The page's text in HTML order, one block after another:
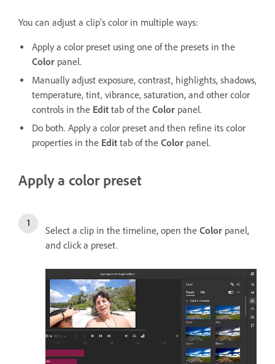
You can adjust a clip's color in multiple ways:
Apply a color preset using one of the presets in the
Color panel.
Manually adjust exposure, contrast, highlights, shadows,
temperature, tint, vibrance, saturation, and other color
controls in the Edit tab of the Color panel.
Do both. Apply a color preset and then refine its color
properties in the Edit tab of the Color panel.
Apply a color preset
Select a clip in the timeline, open the Color panel,
and click a preset.